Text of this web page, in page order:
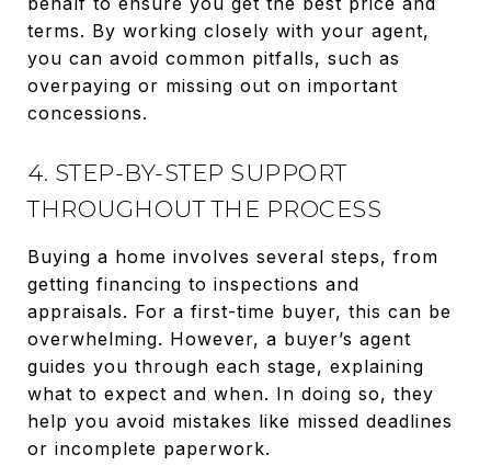
terms. By working closely with your agent,
you can avoid common pitfalls, such as
overpaying or missing out on important
concessions.
4. STEP-BY-STEP SUPPORT
THROUGHOUT THE PROCESS
Buying a home involves several steps, from
getting financing to inspections and
appraisals. For a first-time buyer, this can be
overwhelming. However, a buyer’s agent
guides you through each stage, explaining
what to expect and when. In doing so, they
help you avoid mistakes like missed deadlines
or incomplete paperwork.